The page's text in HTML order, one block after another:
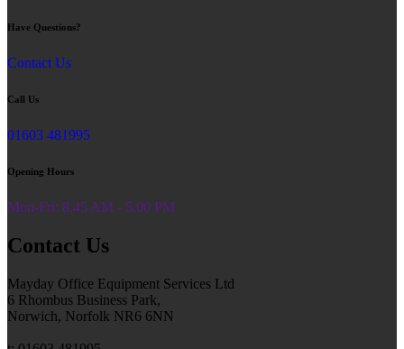
Have Questions?
Contact Us
Call Us
01603 481995
Opening Hours
Mon-Fri: 8.45 AM - 5.00 PM
Contact Us
Mayday Office Equipment Services Ltd
6 Rhombus Business Park,
Norwich, Norfolk NR6 6NN